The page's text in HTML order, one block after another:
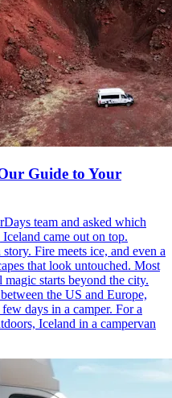
Guide to Your
team and asked which
came out on top.
Fire meets ice, and even a
that look untouched. Most
starts beyond the city.
the US and Europe,
days in a camper. For a
Iceland in a campervan